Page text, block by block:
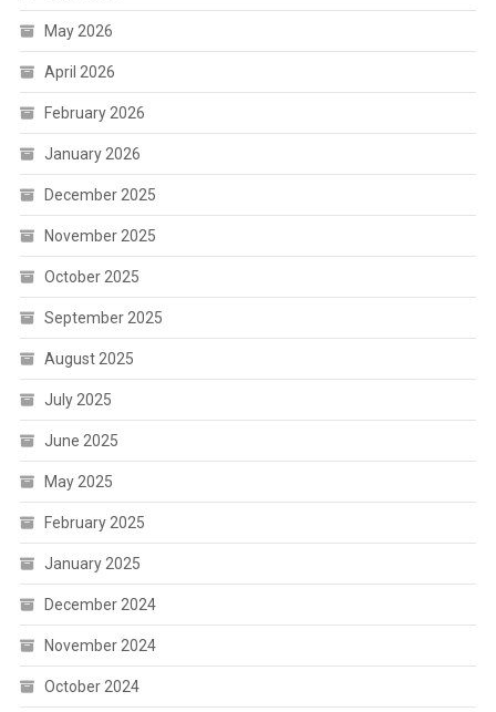
May 2026
April 2026
February 2026
January 2026
December 2025
November 2025
October 2025
September 2025
August 2025
July 2025
June 2025
May 2025
February 2025
January 2025
December 2024
November 2024
October 2024